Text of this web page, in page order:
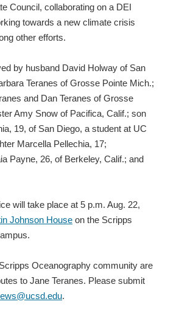
Council, collaborating on a DEI
towards a new climate crisis
other efforts.
by husband David Holway of San
Teranes of Grosse Pointe Mich.;
and Dan Teranes of Grosse
Amy Snow of Pacifica, Calif.; son
19, of San Diego, a student at UC
Marcella Pellechia, 17;
Payne, 26, of Berkeley, Calif.; and
will take place at 5 p.m. Aug. 22,
Johnson House on the Scripps
Oceanography community are
to Jane Teranes. Please submit
.